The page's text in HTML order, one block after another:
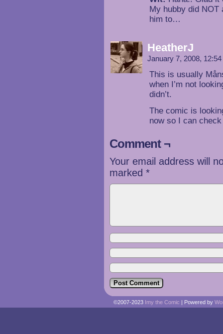
My hubby did NOT
him to…
HeatherJ
January 7, 2008,
This is usually
when I’m not
didn’t.
The comic is
now so I can
Comment ¬
Your email address will
marked *
©2007-2023 Imy the Comic | Powered by